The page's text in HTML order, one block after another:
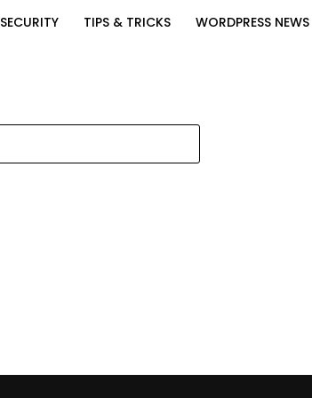
SECURITY TIPS & TRICKS WORDPRESS NEWS